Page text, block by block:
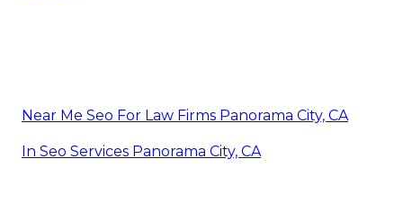
Near Me Seo For Law Firms Panorama City, CA
In Seo Services Panorama City, CA